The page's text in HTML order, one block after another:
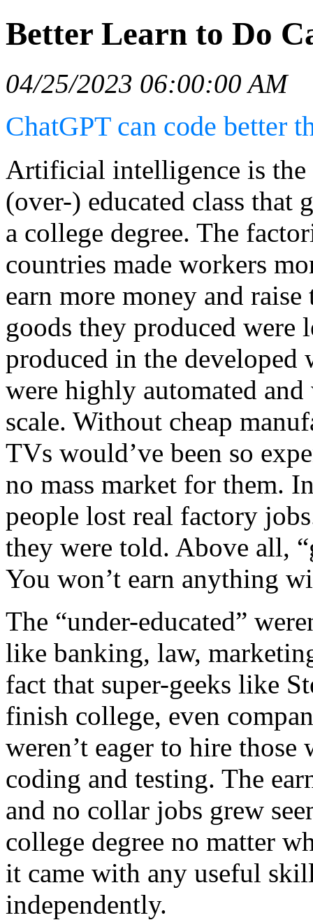
Better Learn to Do
04/25/2023 06:00:00 AM
ChatGPT can code better
Artificial intelligence is the
(over-) educated class
a college degree. The
countries made workers
earn more money and
goods they produced were
produced in the developed
were highly automated
scale. Without cheap
TVs would’ve been so
no mass market for them.
people lost real factory
they were told. Above all,
You won’t earn anything
The “under-educated”
like banking, law,
fact that super-geeks like
finish college, even
weren’t eager to hire
coding and testing. The
and no collar jobs grew
college degree no matter
it came with any useful
independently.